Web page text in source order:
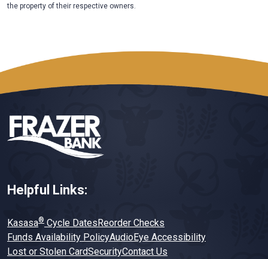
the property of their respective owners.
Helpful Links:
Kasasa® Cycle DatesReorder Checks
Funds Availability PolicyAudioEye Accessibility
Lost or Stolen CardSecurityContact Us